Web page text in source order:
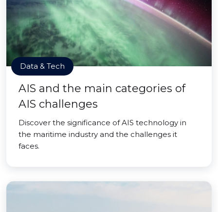
Data & Tech
AIS and the main categories of
AIS challenges
Discover the significance of AIS technology in
the maritime industry and the challenges it
faces.